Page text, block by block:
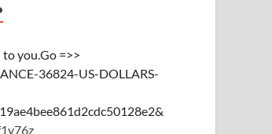
you.Go =>>
36824-US-DOLLARS-